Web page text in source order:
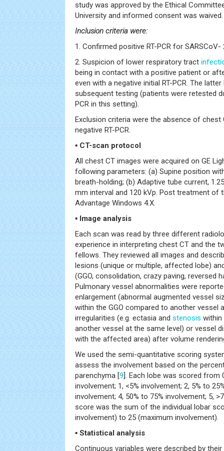
study was approved by the Ethical
University and informed consent was waived.
Inclusion criteria were:
1. Confirmed positive RT-PCR for SARSCoV-
2. Suspicion of lower respiratory tract
being in contact with a positive patient or
even with a negative initial RT-PCR. The
subsequent testing (patients were retested
PCR in this setting).
Exclusion criteria were the absence of chest
negative RT-PCR.
▪ CT-scan protocol
All chest CT images were acquired on GE
following parameters: (a) Supine position
breath-holding; (b) Adaptive tube current,
mm interval and 120 kVp. Post treatment of
Advantage Windows 4.X.
▪ Image analysis
Each scan was read by three different
experience in interpreting chest CT and the
fellows. They reviewed all images and
lesions (unique or multiple, affected lobe)
(GGO, consolidation, crazy paving, reversed
Pulmonary vessel abnormalities were
enlargement (abnormal augmented vessel
within the GGO compared to another vessel
irregularities (e.g. ectasia and stenosis within
another vessel at the same level) or vessel
with the affected area) after volume
We used the semi-quantitative scoring
assess the involvement based on the
parenchyma [9]. Each lobe was scored from
involvement; 1, <5% involvement; 2, 5% to
involvement; 4, 50% to 75% involvement; 5,
score was the sum of the individual lobar
involvement) to 25 (maximum involvement).
▪ Statistical analysis
Continuous variables were described by